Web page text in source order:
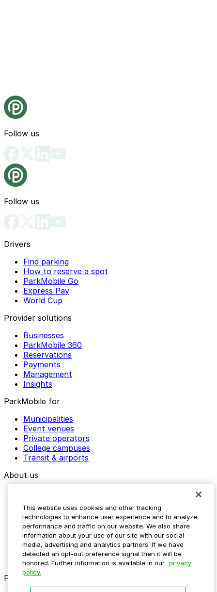
Follow us
Follow us
Drivers
Find parking
How to reserve a spot
ParkMobile Go
Express Pay
World Cup
Provider solutions
Businesses
ParkMobile 360
Reservations
Payments
Management
Insights
ParkMobile for
Municipalities
Event venues
Private operators
College campuses
Transit & airports
About us
Media assets
Contact us
Help Center
Resources
Newsroom
Blog
Follow us
This website uses cookies and other tracking
technologies to enhance user experience and to analyze
performance and traffic on our website. We also share
information about your use of our site with our social
media, advertising and analytics partners. If we have
detected an opt-out preference signal then it will be
honored. Further information is available in our privacy
policy.